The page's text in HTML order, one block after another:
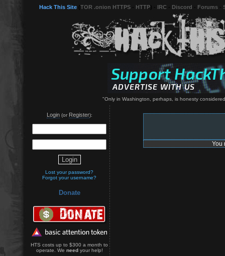
Hack This Site TOR .onion HTTPS HTTP IRC Discord Forums
"Only in Washington, perhaps, is honesty
Login(or Register):
Lost your password?
Forgot your username?
Donate
HTS costs up to $300 a month to
operate. We needyour help!
You